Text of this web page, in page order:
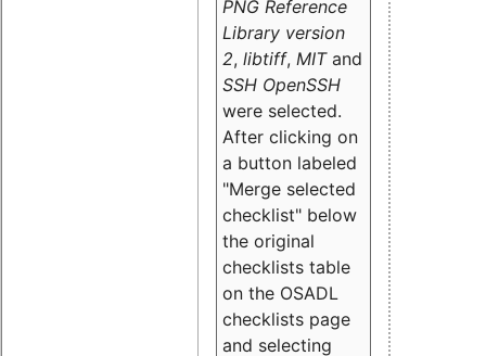
PNG Reference
Library version
2, libtiff, MITand
SSH OpenSSH
were selected.
After clicking on
a button labeled
"Merge selected
checklist" below
the original
checklists table
on the OSADL
checklists page
and selecting